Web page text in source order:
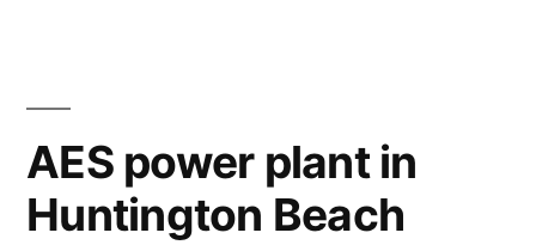
covering
completely”
nuclear
–
AES power plant in
Huntington Beach